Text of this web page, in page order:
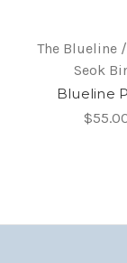
The Blueline
Seok
Blueline